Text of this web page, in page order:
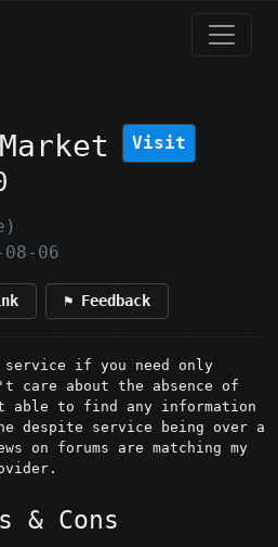
Visit
06
⚑ Feedback
service if you need only
care about the absence of
able to find any information
despite service being over a
on forums are matching my
& Cons